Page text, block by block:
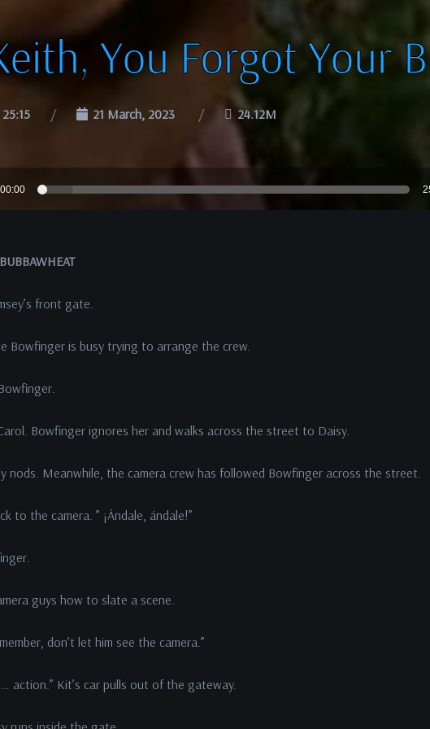
You Forgot Your
25:15 21 March, 2023 24.12M
00:00
front gate.
Bowfinger is busy trying to arrange the crew.
Bowfinger ignores her and walks across the street to Daisy.
nods. Meanwhile, the camera crew has followed Bowfinger across the street.
to the camera. ” ¡Ándale, ándale!”
guys how to slate a scene.
don’t let him see the camera.”
action.” Kit’s car pulls out of the gateway.